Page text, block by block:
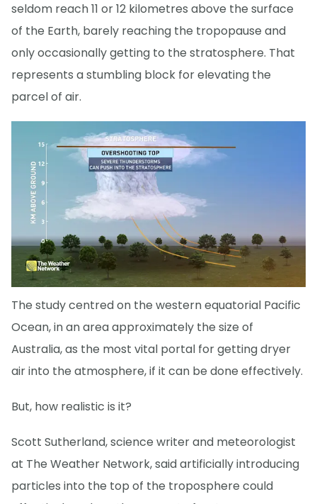
seldom reach 11 or 12 kilometres above the surface
of the Earth, barely reaching the tropopause and
only occasionally getting to the stratosphere. That
represents a stumbling block for elevating the
parcel of air.
The study centred on the western equatorial Pacific
Ocean, in an area approximately the size of
Australia, as the most vital portal for getting dryer
air into the atmosphere, if it can be done effectively.
But, how realistic is it?
Scott Sutherland, science writer and meteorologist
at The Weather Network, said artificially introducing
particles into the top of the troposphere could